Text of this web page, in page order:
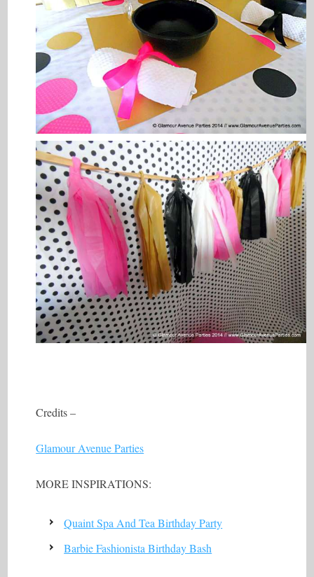
Credits –
Glamour Avenue Parties
MORE INSPIRATIONS:
Quaint Spa And Tea Birthday Party
Barbie Fashionista Birthday Bash